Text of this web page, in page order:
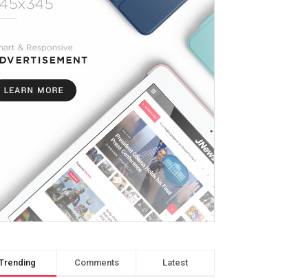
Comments Latest